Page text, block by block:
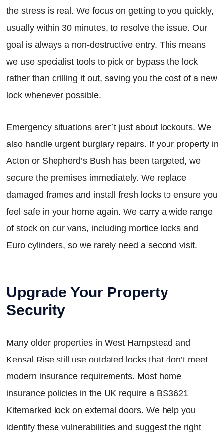
the stress is real. We focus on getting to you quickly,
usually within 30 minutes, to resolve the issue. Our
goal is always a non-destructive entry. This means
we use specialist tools to pick or bypass the lock
rather than drilling it out, saving you the cost of a new
lock whenever possible.
Emergency situations aren’t just about lockouts. We
also handle urgent burglary repairs. If your property in
Acton or Shepherd’s Bush has been targeted, we
secure the premises immediately. We replace
damaged frames and install fresh locks to ensure you
feel safe in your home again. We carry a wide range
of stock on our vans, including mortice locks and
Euro cylinders, so we rarely need a second visit.
Upgrade Your Property
Security
Many older properties in West Hampstead and
Kensal Rise still use outdated locks that don’t meet
modern insurance requirements. Most home
insurance policies in the UK require a BS3621
Kitemarked lock on external doors. We help you
identify these vulnerabilities and suggest the right